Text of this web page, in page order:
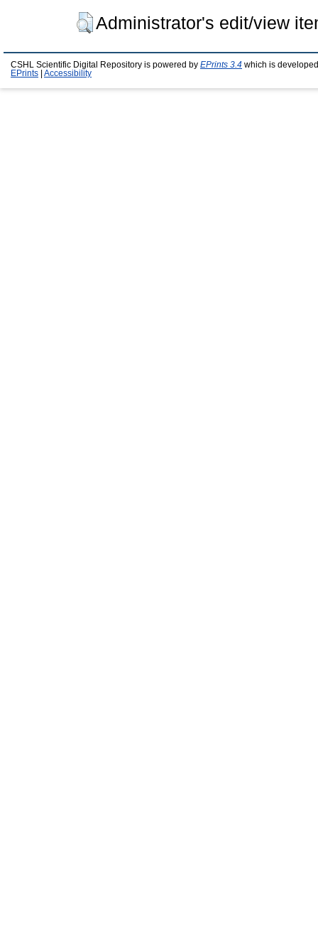
Administrator's edit/view
CSHL Scientific Digital Repository is powered by EPrints 3.4 which is
EPrints
Accessibility